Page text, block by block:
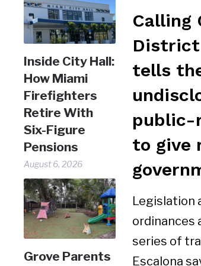
Inside City Hall:
How Miami
Firefighters
Retire With
Six-Figure
Pensions
August 6, 2026
Grove Parents
Calling
District
tells
public-
to give
Legislation
ordinances
series of
Escalona